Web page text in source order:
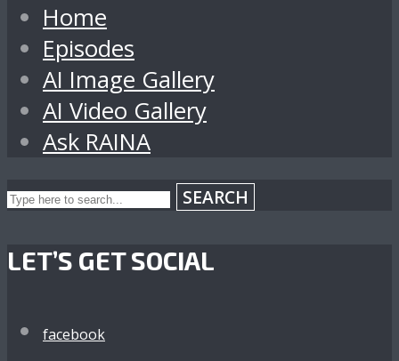
Home
Episodes
AI Image Gallery
AI Video Gallery
Ask RAINA
SEARCH
LET’S GET SOCIAL
facebook